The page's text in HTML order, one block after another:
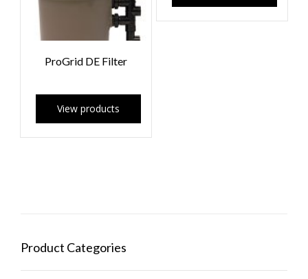
ProGrid DE Filter
View products
Product Categories